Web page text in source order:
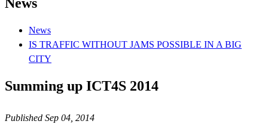
News
IS TRAFFIC WITHOUT JAMS POSSIBLE IN A BIG
CITY
Summing up ICT4S 2014
Published Sep 04, 2014